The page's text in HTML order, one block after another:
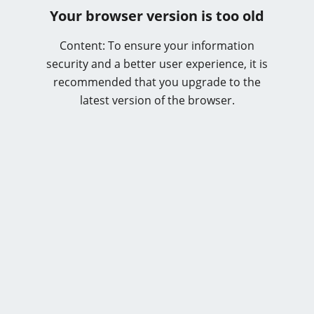
Your browser version is too old
Content: To ensure your information
security and a better user experience, it is
recommended that you upgrade to the
latest version of the browser.